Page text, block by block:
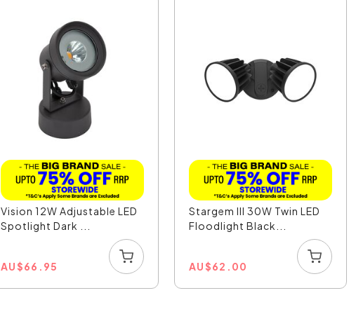
Vision 12W Adjustable LED
Spotlight Dark ...
AU$66.95
Stargem III 30W Twin LED
Floodlight Black...
AU$62.00